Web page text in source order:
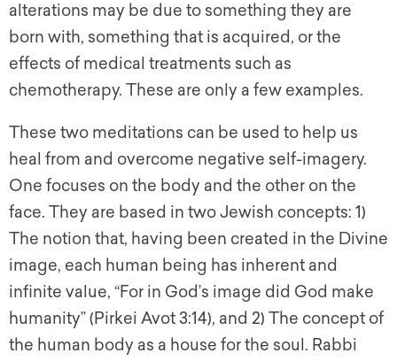
alterations may be due to something they are
born with, something that is acquired, or the
effects of medical treatments such as
chemotherapy. These are only a few examples.
These two meditations can be used to help us
heal from and overcome negative self-imagery.
One focuses on the body and the other on the
face. They are based in two Jewish concepts: 1)
The notion that, having been created in the Divine
image, each human being has inherent and
infinite value, “For in God’s image did God make
humanity” (Pirkei Avot 3:14), and 2) The concept of
the human body as a house for the soul. Rabbi